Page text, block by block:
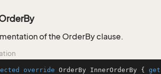
of the OrderBy clause.
override OrderBy InnerOrderBy { get